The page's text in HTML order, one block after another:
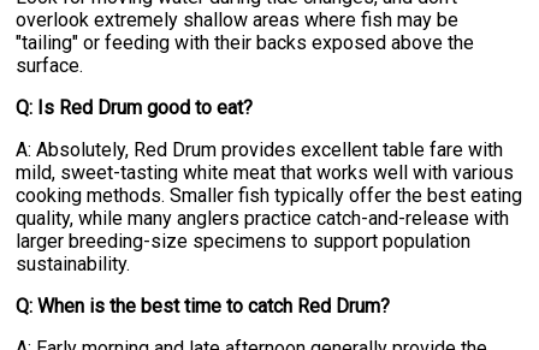
overlook extremely shallow areas where fish may be
"tailing" or feeding with their backs exposed above the
surface.
Q: Is Red Drum good to eat?
A: Absolutely, Red Drum provides excellent table fare with
mild, sweet-tasting white meat that works well with various
cooking methods. Smaller fish typically offer the best eating
quality, while many anglers practice catch-and-release with
larger breeding-size specimens to support population
sustainability.
Q: When is the best time to catch Red Drum?